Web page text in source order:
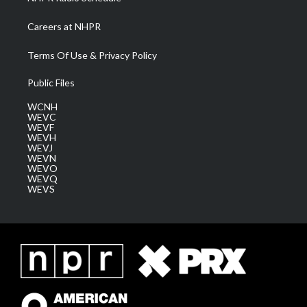
Careers at NHPR
Terms Of Use & Privacy Policy
Public Files
WCNH
WEVC
WEVF
WEVH
WEVJ
WEVN
WEVO
WEVQ
WEVS